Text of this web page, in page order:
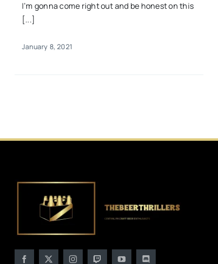
I’m gonna come right out and be honest on this
[...]
January 8, 2021